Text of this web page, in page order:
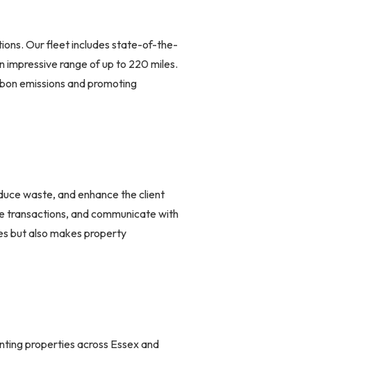
Our fleet includes state-of-the-
impressive range of up to 220 miles.
emissions and promoting
waste, and enhance the client
transactions, and communicate with
but also makes property
properties across Essex and